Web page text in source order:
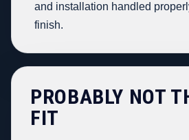
and installation handled
finish.
PROBABLY NOT
FIT